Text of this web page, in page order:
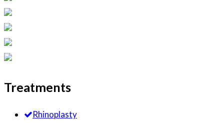
Treatments
Rhinoplasty